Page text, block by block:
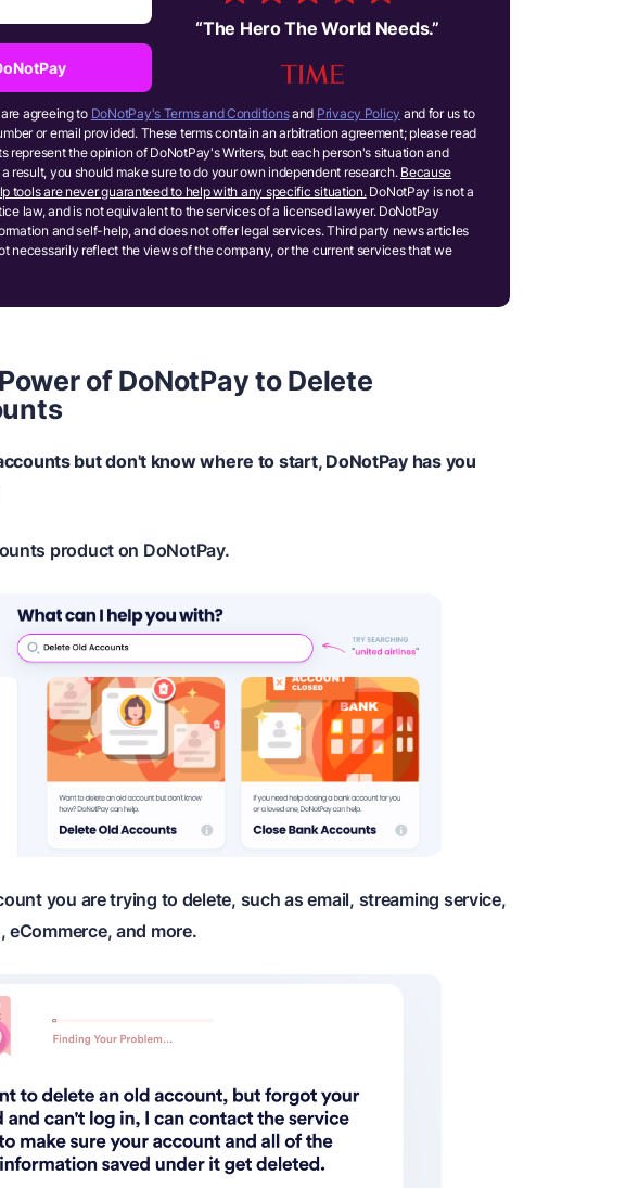
“The Hero The World Needs.”
agreeing to DoNotPay's Terms and Conditionsand Privacy Policy and for us to
or email provided. These terms contain an arbitration agreement; please read
represent the opinion of DoNotPay's Writers, but each person's situation and
result, you should make sure to do your own independent research. Because
tools are never guaranteed to help with any specific situation. DoNotPay is not a
law, and is not equivalent to the services of a licensed lawyer. DoNotPay
and self-help, and does not offer legal services. Third party news articles
necessarily reflect the views of the company, or the current services that we
of DoNotPay to Delete
but don't know where to start, DoNotPay has you
product on DoNotPay.
you are trying to delete, such as email, streaming service,
eCommerce, and more.